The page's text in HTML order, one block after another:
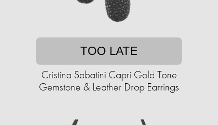
TOO LATE
Cristina Sabatini Capri Gold Tone
Gemstone & Leather Drop Earrings